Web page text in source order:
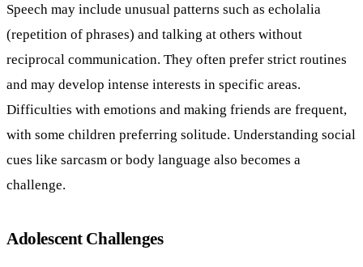
Speech may include unusual patterns such as echolalia
(repetition of phrases) and talking at others without
reciprocal communication. They often prefer strict routines
and may develop intense interests in specific areas.
Difficulties with emotions and making friends are frequent,
with some children preferring solitude. Understanding social
cues like sarcasm or body language also becomes a
challenge.
Adolescent Challenges